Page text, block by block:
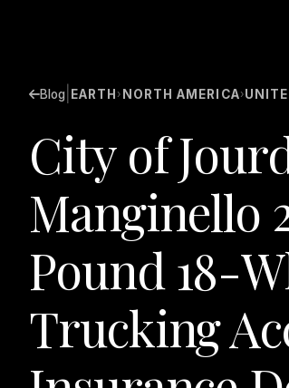
Blog EARTH › NORTH AMERICA›
City of
Manginello
Pound 18-
Trucking